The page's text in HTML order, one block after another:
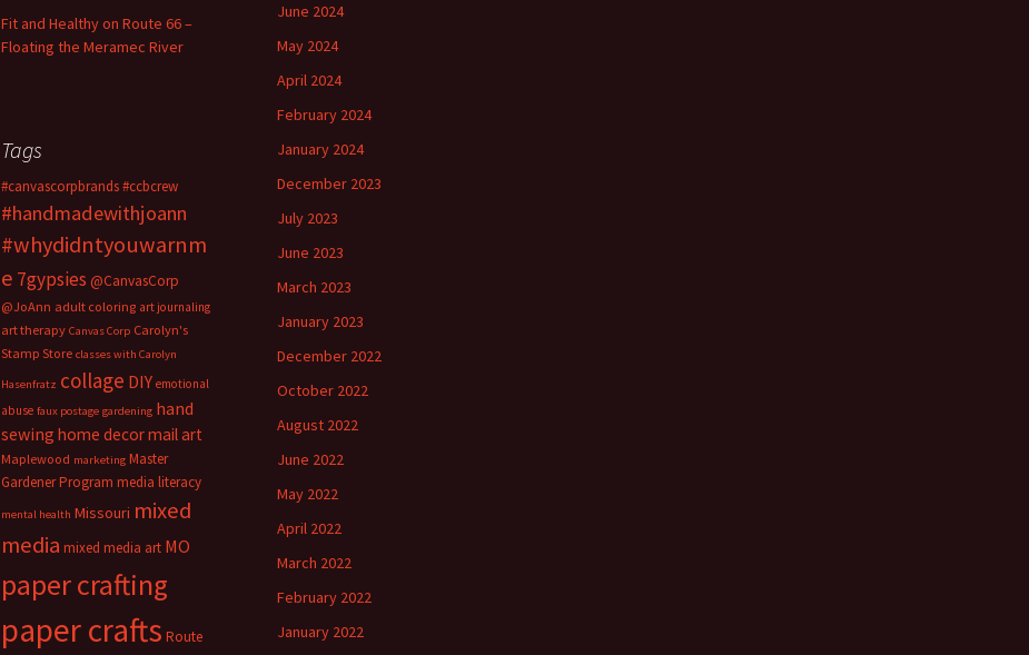
Fit and Healthy on Route 66 –
Floating the Meramec River
June 2024
May 2024
April 2024
February 2024
January 2024
December 2023
July 2023
June 2023
March 2023
January 2023
December 2022
October 2022
August 2022
June 2022
May 2022
April 2022
March 2022
February 2022
January 2022
Tags
#canvascorpbrands#ccbcrew
#handmadewithjoann
#whydidntyouwarnm
e 7gypsies @CanvasCorp
@JoAnn adult coloring art journaling
art therapy Canvas Corp Carolyn's
Stamp Store classes with Carolyn
Hasenfratz collage DIY emotional
abuse faux postage gardening hand
sewing home decormail art
Maplewood marketing Master
Gardener Program media literacy
mental health Missouri mixed
media mixed media art MO
paper crafting
paper crafts Route